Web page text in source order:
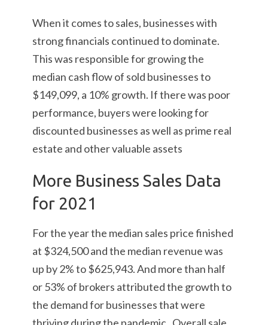
When it comes to sales, businesses with
strong financials continued to dominate.
This was responsible for growing the
median cash flow of sold businesses to
$149,099, a 10% growth. If there was poor
performance, buyers were looking for
discounted businesses as well as prime real
estate and other valuable assets
More Business Sales Data
for 2021
For the year the median sales price finished
at $324,500 and the median revenue was
up by 2% to $625,943. And more than half
or 53% of brokers attributed the growth to
the demand for businesses that were